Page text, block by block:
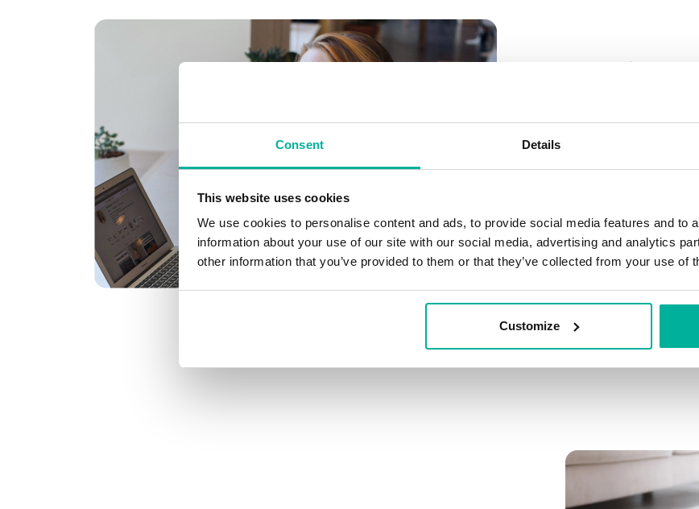
Consent Details
This website uses cookies
We use cookies to personalise content and ads, to provide social media features and to
information about your use of our site with our social media, advertising and analytics
other information that you’ve provided to them or that they’ve collected from your use of
Customize
_ _
Create as many
Don’t worry about
your business
Connect multiple
Connect any